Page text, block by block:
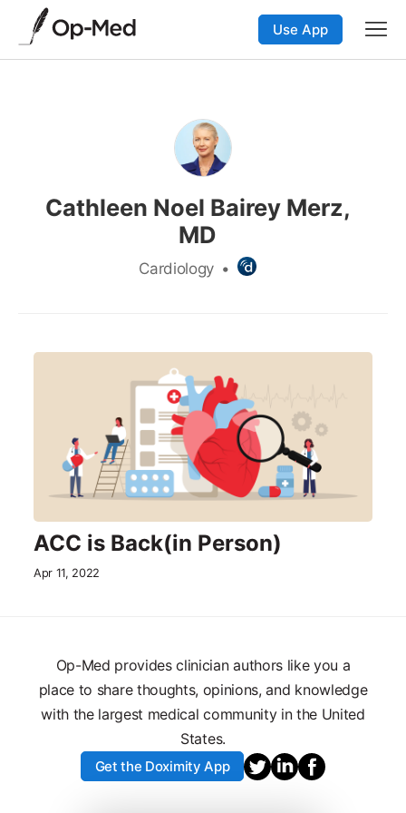
Use App
Cathleen Noel Bairey Merz,
MD
Cardiology •
ACC is Back(in Person)
Apr 11, 2022
Op-Med provides clinician authors like you a
place to share thoughts, opinions, and knowledge
with the largest medical community in the United
States.
Get the Doximity App